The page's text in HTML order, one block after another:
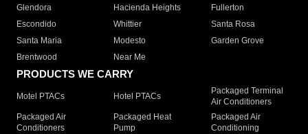
Glendora
Hacienda Heights
Fullerton
Escondido
Whittier
Santa Rosa
Santa Maria
Modesto
Garden Grove
Brentwood
Near Me
PRODUCTS WE CARRY
Motel PTACs Hotel PTACs
Packaged Terminal
Air Conditioners
Packaged Air
Conditioners
Packaged Heat
Pump
Packaged Air
Conditioning